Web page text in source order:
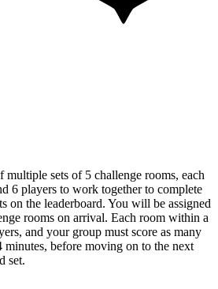
sets of 5 challenge rooms, each
6 players to work together to complete
on the leaderboard. You will be assigned
rooms on arrival. Each room within a
and your group must score as many
minutes, before moving on to the next
set.